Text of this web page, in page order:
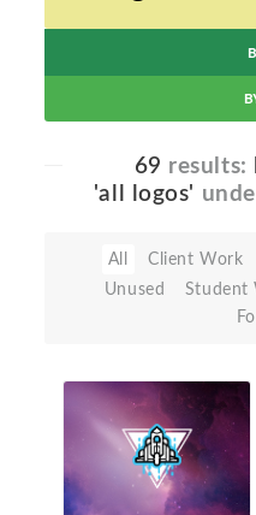
69 results:
'all logos'
All Client Work
Unused
Student